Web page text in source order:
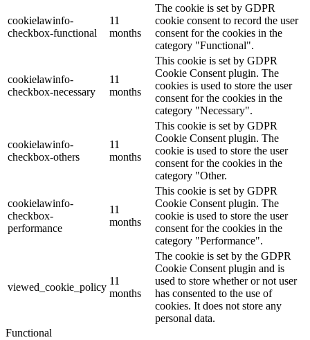
cookielawinfo-
checkbox-functional
11
months
The cookie is set by GDPR
cookie consent to record the user
consent for the cookies in the
category "Functional".
cookielawinfo-
checkbox-necessary
11
months
This cookie is set by GDPR
Cookie Consent plugin. The
cookies is used to store the user
consent for the cookies in the
category "Necessary".
cookielawinfo-
checkbox-others
11
months
This cookie is set by GDPR
Cookie Consent plugin. The
cookie is used to store the user
consent for the cookies in the
category "Other.
cookielawinfo-
checkbox-
performance
11
months
This cookie is set by GDPR
Cookie Consent plugin. The
cookie is used to store the user
consent for the cookies in the
category "Performance".
viewed_cookie_policy
11
months
The cookie is set by the GDPR
Cookie Consent plugin and is
used to store whether or not user
has consented to the use of
cookies. It does not store any
personal data.
Functional